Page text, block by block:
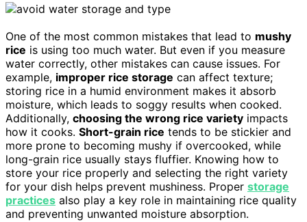
One of the most common mistakes that lead to mushy
rice is using too much water. But even if you measure
water correctly, other mistakes can cause issues. For
example, improper rice storage can affect texture;
storing rice in a humid environment makes it absorb
moisture, which leads to soggy results when cooked.
Additionally, choosing the wrong rice variety impacts
how it cooks. Short-grain rice tends to be stickier and
more prone to becoming mushy if overcooked, while
long-grain rice usually stays fluffier. Knowing how to
store your rice properly and selecting the right variety
for your dish helps prevent mushiness. Proper storage
practices also play a key role in maintaining rice quality
and preventing unwanted moisture absorption.